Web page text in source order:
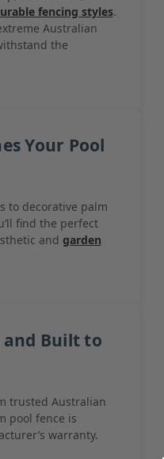
fencing styles.
Australian
the
Your Pool
to decorative palm
find the perfect
and garden
and Built to
trusted Australian
pool fence is
warranty.